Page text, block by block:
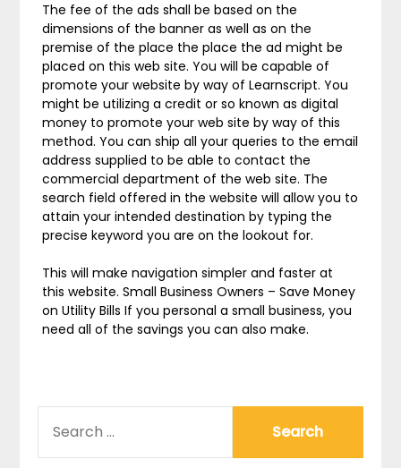
The fee of the ads shall be based on the
dimensions of the banner as well as on the
premise of the place the place the ad might be
placed on this web site. You will be capable of
promote your website by way of Learnscript. You
might be utilizing a credit or so known as digital
money to promote your web site by way of this
method. You can ship all your queries to the email
address supplied to be able to contact the
commercial department of the web site. The
search field offered in the website will allow you to
attain your intended destination by typing the
precise keyword you are on the lookout for.
This will make navigation simpler and faster at
this website. Small Business Owners – Save Money
on Utility Bills If you personal a small business, you
need all of the savings you can also make.
FOR: